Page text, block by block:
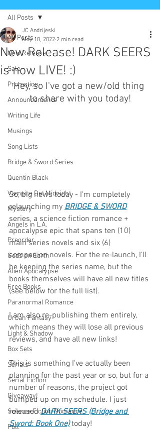
All Posts
New Release
Sale
Promotion
Announcements
Writing Life
Musings
Song Lists
Bridge & Sword Series
Quentin Black
Vampire Det Midnight
Mystery
Angels in L.A.
Preorder
Gods on Earth
Alien Apocalypse
Free Books
Paranormal Romance
Urban Fantasy
Light & Shadow
Box Sets
Serials
Serial Fiction
Giveaway!
Science Fiction Romance
Poll
All Posts
New Release! DARK SEERS
is now LIVE! :)
JC Andrijeski
May 18, 2022 2 min read
Hey, so I've got a new/old thing
to share with you today!
So, big news today - I'm completely
relaunching my BRIDGE & SWORD
series, a science fiction romance +
apocalypse epic that spans ten (10)
main series novels and six (6)
companion novels. For the re-launch, I'll
be keeping the series name, but the
books themselves will have all new titles
(see below for the full list).
I am also re-publishing them entirely,
which means they will lose all previous
reviews, and have all new links!
This is something I've actually been
planning for the past year or so, but for a
number of reasons, the project got
bumped up on my schedule. I just
released DARK SEERS (Bridge and
Sword: Book One) today!